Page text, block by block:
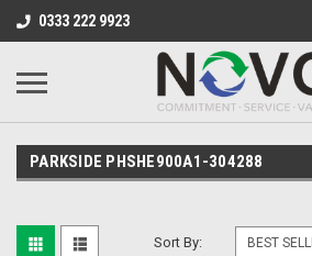
0333 222 9923
PARKSIDE PHSHE900A1-304288
Sort By: